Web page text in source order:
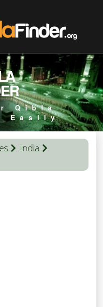
Qibla
Easily
India